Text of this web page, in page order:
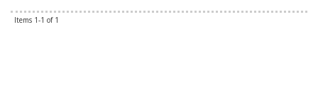
Items 1-1 of 1